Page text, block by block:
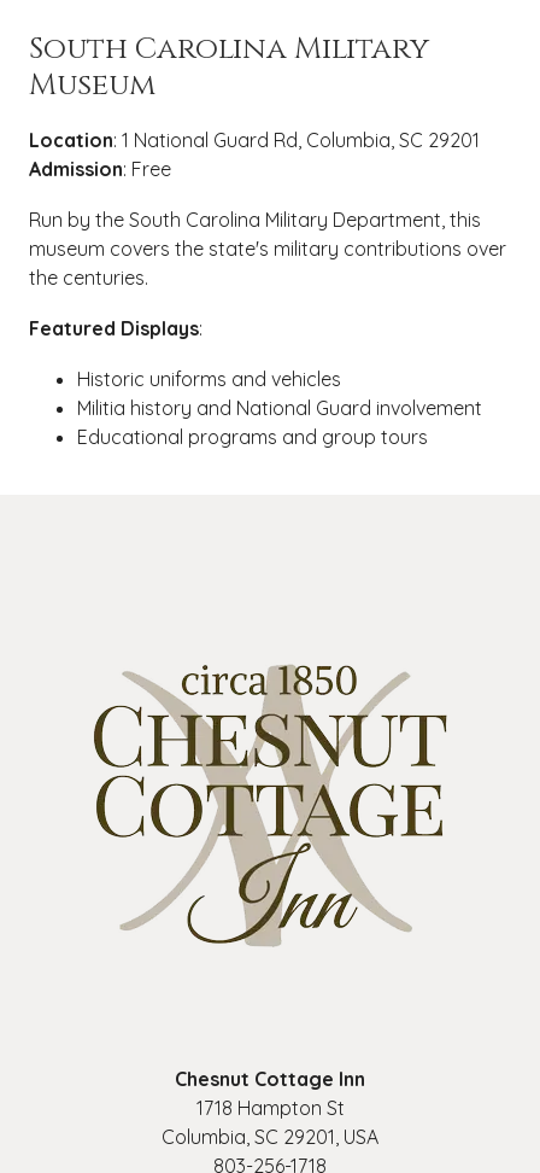
South Carolina Military
Museum
Location: 1 National Guard Rd, Columbia, SC 29201
Admission: Free
Run by the South Carolina Military Department, this
museum covers the state's military contributions over
the centuries.
Featured Displays:
Historic uniforms and vehicles
Militia history and National Guard involvement
Educational programs and group tours
Chesnut Cottage Inn
1718 Hampton St
Columbia SC 29201 USA
803-256-1718